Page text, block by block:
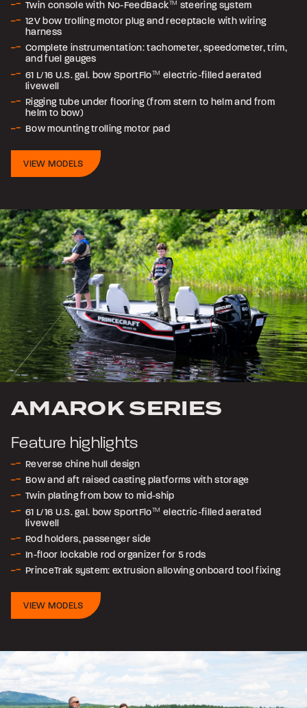
Twin console with No-FeedBackTM steering system
12V bow trolling motor plug and receptacle with wiring
harness
Complete instrumentation: tachometer, speedometer, trim,
and fuel gauges
61 L/16 U.S. gal. bow SportFloTM electric-filled aerated
livewell
Rigging tube under flooring (from stern to helm and from
helm to bow)
Bow mounting trolling motor pad
VIEW MODELS
AMAROK SERIES
Feature highlights
Reverse chine hull design
Bow and aft raised casting platforms with storage
Twin plating from bow to mid-ship
61 L/16 U.S. gal. bow SportFloTM electric-filled aerated
livewell
Rod holders, passenger side
In-floor lockable rod organizer for 5 rods
PrinceTrak system: extrusion allowing onboard tool fixing
VIEW MODELS